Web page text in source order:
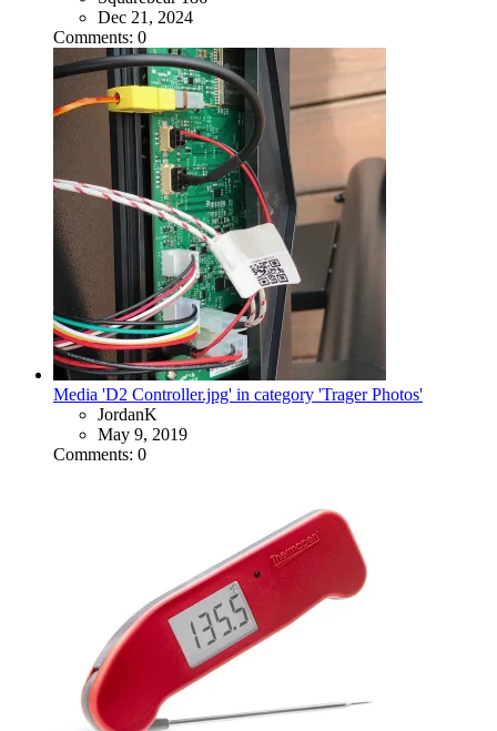
Dec 21, 2024
Comments: 0
Media 'D2 Controller.jpg' in category 'Trager Photos'
JordanK
May 9, 2019
Comments: 0